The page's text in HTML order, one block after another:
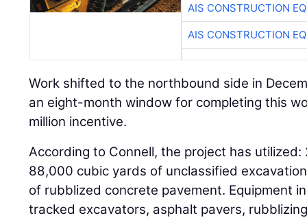
AIS CONSTRUCTION
AIS CONSTRUCTION
Work shifted to the northbound side in
an eight-month window for completing this
million incentive.
According to Connell, the project has
88,000 cubic yards of unclassified
of rubblized concrete pavement. Equipment
tracked excavators, asphalt pavers,